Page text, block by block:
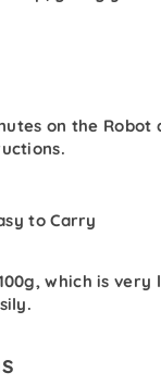
on the Robot
to Carry
which is very